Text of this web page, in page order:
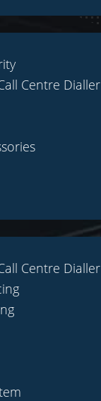
Centre Dialler
Centre Dialler